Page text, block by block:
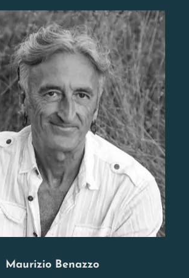
Maurizio Benazzo